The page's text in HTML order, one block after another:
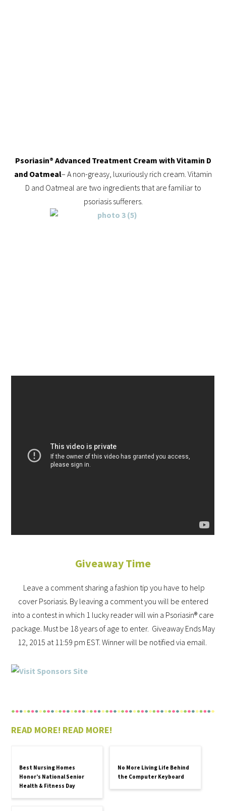
Psoriasin® Advanced Treatment Cream with Vitamin D
and Oatmeal– A non-greasy, luxuriously rich cream. Vitamin
D and Oatmeal are two ingredients that are familiar to
psoriasis sufferers.
Giveaway Time
Leave a comment sharing a fashion tip you have to help
cover Psoriasis. By leaving a comment you will be entered
into a contest in which 1 lucky reader will win a Psoriasin® care
package. Must be 18 years of age to enter. Giveaway Ends May
12, 2015 at 11:59 pm EST. Winner will be notified via email.
READ MORE! READ MORE!
Best Nursing Homes
Honor’s National Senior
Health & Fitness Day
No More Living Life Behind
the Computer Keyboard